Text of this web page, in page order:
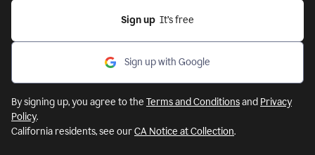
Sign up
  It’s free
Sign up with Google
By signing up, you agree to the Terms and Conditionsand Privacy
Policy.
California residents, see ourCA Notice at Collection.